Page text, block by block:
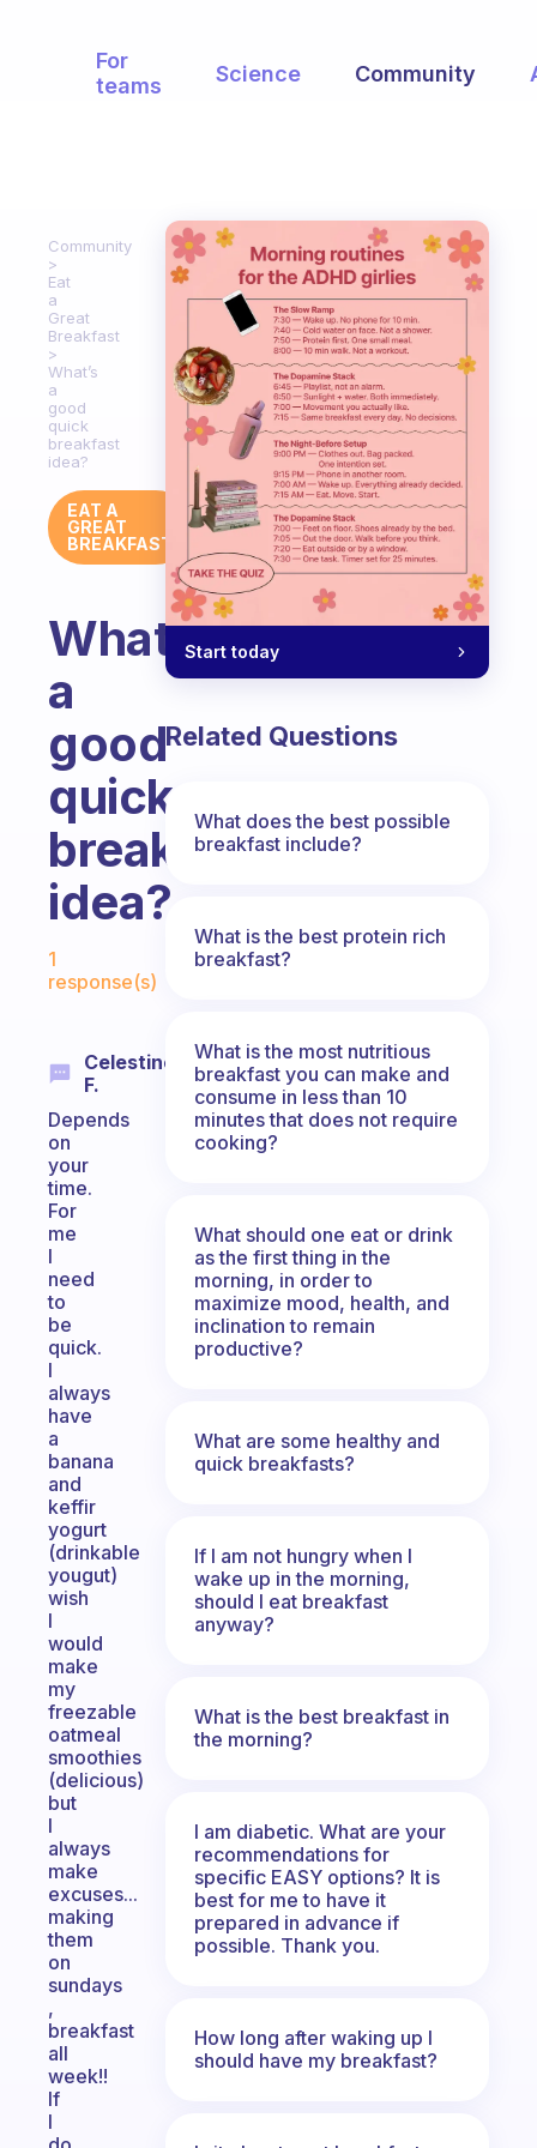
For
teams
Science Community
Community
Eat
a
Great
Breakfast
What’s
a
good
quick
breakfast
idea?
EAT A
GREAT
BREAKFAST
What’s
a
good
quick
breakfast
idea?
Fabulous Community
1
response(s)
Celestine
F.
Depends
on
your
time.
For
me
I
need
to
be
quick.
I
always
have
a
banana
and
keffir
yogurt
(drinkable
yougut)
wish
I
would
make
my
freezable
oatmeal
smoothies
(delicious)
but
I
always
make
excuses...
making
them
on
sundays
,
breakfast
all
week!!
If
I
Start today
Related Questions
What does the best possible
breakfast include?
What is the best protein rich
breakfast?
What is the most nutritious
breakfast you can make and
consume in less than 10
minutes that does not require
cooking?
What should one eat or drink
as the first thing in the
morning, in order to
maximize mood, health, and
inclination to remain
productive?
What are some healthy and
quick breakfasts?
If I am not hungry when I
wake up in the morning,
should I eat breakfast
anyway?
What is the best breakfast in
the morning?
I am diabetic. What are your
recommendations for
specific EASY options? It is
best for me to have it
prepared in advance if
possible. Thank you.
How long after waking up I
should have my breakfast?